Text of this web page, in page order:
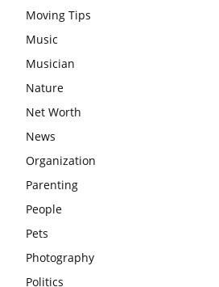
Moving Tips
Music
Musician
Nature
Net Worth
News
Organization
Parenting
People
Pets
Photography
Politics